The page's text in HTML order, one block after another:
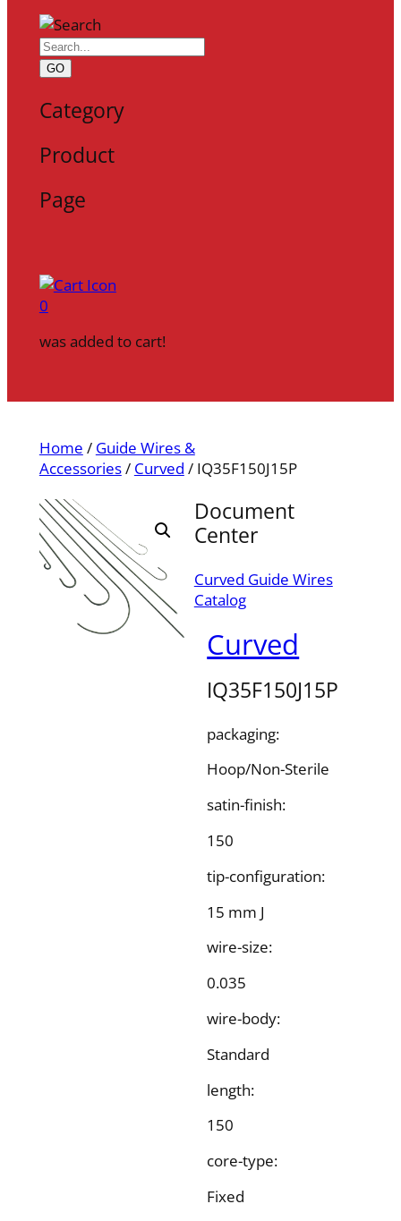
GO
Category
Product
Page
0
was added to cart!
Home / Guide Wires &
Accessories/ Curved / IQ35F150J15P
Document
Center
Curved Guide Wires
Catalog
Curved
IQ35F150J15P
packaging:
Hoop/Non-Sterile
satin-finish:
150
tip-configuration:
15 mm J
wire-size:
0.035
wire-body:
Standard
length:
150
core-type:
Fixed